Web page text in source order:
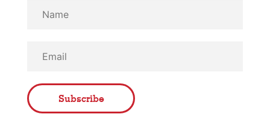
Subscribe